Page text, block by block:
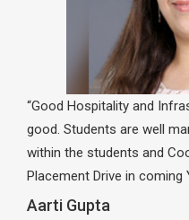
“Good Hospitality and
good. Students are well
within the students and
Placement Drive in coming
Aarti Gupta